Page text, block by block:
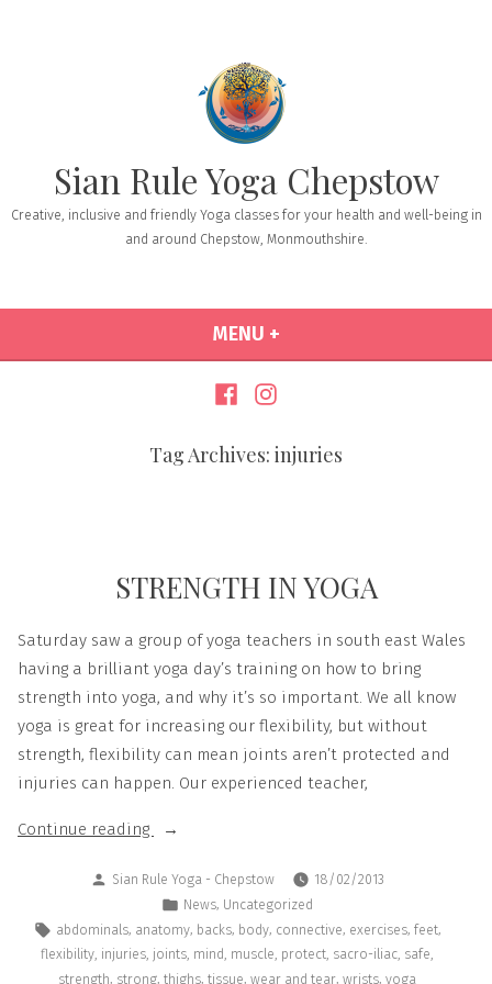
Sian Rule Yoga Chepstow
Creative, inclusive and friendly Yoga classes for your health and well-being in
and around Chepstow, Monmouthshire.
MENU +
Tag Archives: injuries
STRENGTH IN YOGA
Saturday saw a group of yoga teachers in south east Wales
having a brilliant yoga day’s training on how to bring
strength into yoga, and why it’s so important. We all know
yoga is great for increasing our flexibility, but without
strength, flexibility can mean joints aren’t protected and
injuries can happen. Our experienced teacher,
Continue reading
Sian Rule Yoga - Chepstow
18/02/2013
News, Uncategorized
abdominals, anatomy, backs, body, connective, exercises, feet,
flexibility injuries joints mind muscle protect sacro-iliac safe
strength, strong, thighs, tissue, wear and tear, wrists, yoga